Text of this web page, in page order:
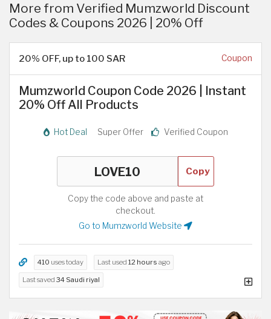
More from Verified Mumzworld Discount
Codes & Coupons 2026 | 20% Off
20% OFF, up to 100 SAR Coupon
Mumzworld Coupon Code 2026 | Instant
20% Off All Products
Hot Deal Super Offer Verified Coupon
Copy
Copy the code above and paste at
checkout.
Go to Mumzworld Website
410 uses today Last used 12 hours ago
Last saved 34 Saudi riyal